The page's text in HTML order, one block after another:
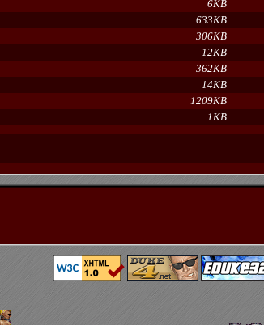
6KB
633KB
306KB
12KB
362KB
14KB
1209KB
1KB